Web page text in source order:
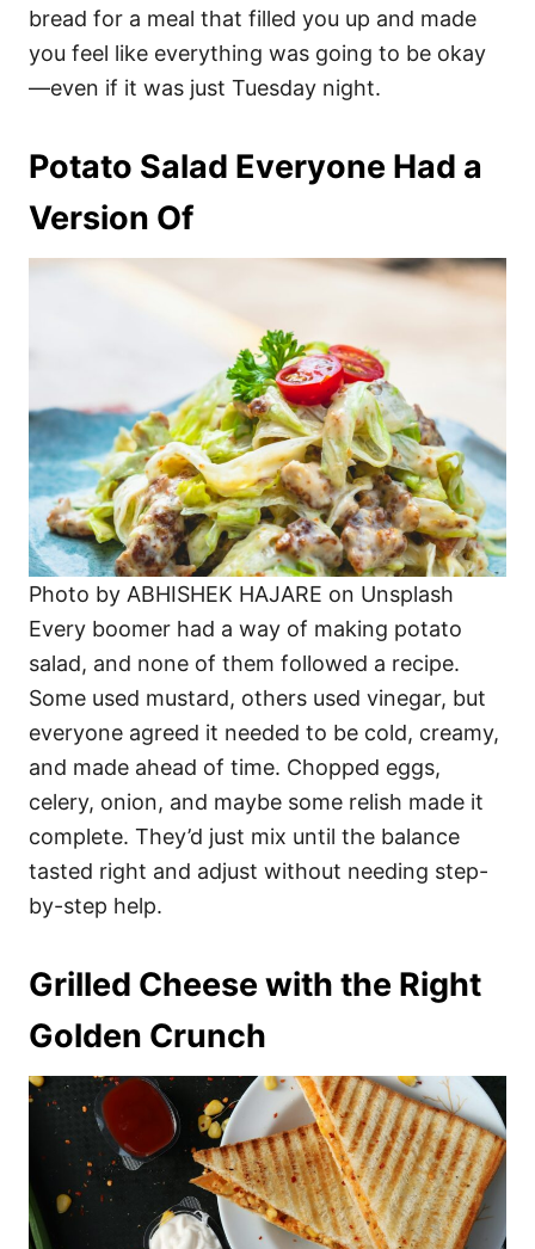
bread for a meal that filled you up and made
you feel like everything was going to be okay
—even if it was just Tuesday night.
Potato Salad Everyone Had a
Version Of
Photo by ABHISHEK HAJARE on Unsplash
Every boomer had a way of making potato
salad, and none of them followed a recipe.
Some used mustard, others used vinegar, but
everyone agreed it needed to be cold, creamy,
and made ahead of time. Chopped eggs,
celery, onion, and maybe some relish made it
complete. They’d just mix until the balance
tasted right and adjust without needing step-
by-step help.
Grilled Cheese with the Right
Golden Crunch